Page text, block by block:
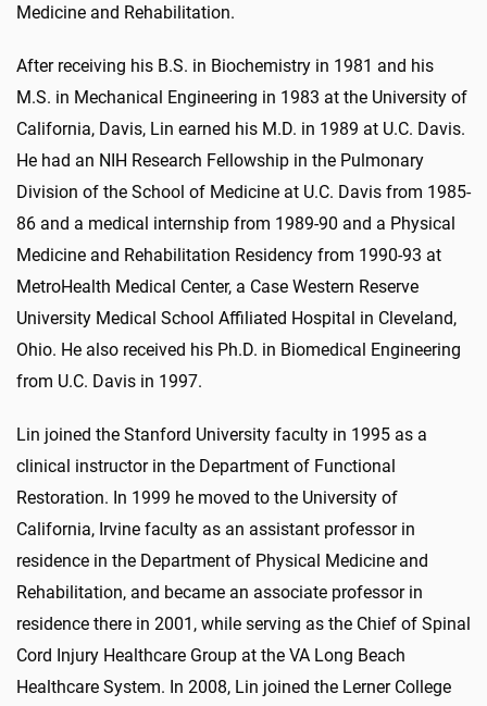
Medicine and Rehabilitation.
After receiving his B.S. in Biochemistry in 1981 and his
M.S. in Mechanical Engineering in 1983 at the University of
California, Davis, Lin earned his M.D. in 1989 at U.C. Davis.
He had an NIH Research Fellowship in the Pulmonary
Division of the School of Medicine at U.C. Davis from 1985-
86 and a medical internship from 1989-90 and a Physical
Medicine and Rehabilitation Residency from 1990-93 at
MetroHealth Medical Center, a Case Western Reserve
University Medical School Affiliated Hospital in Cleveland,
Ohio. He also received his Ph.D. in Biomedical Engineering
from U.C. Davis in 1997.
Lin joined the Stanford University faculty in 1995 as a
clinical instructor in the Department of Functional
Restoration. In 1999 he moved to the University of
California, Irvine faculty as an assistant professor in
residence in the Department of Physical Medicine and
Rehabilitation, and became an associate professor in
residence there in 2001, while serving as the Chief of Spinal
Cord Injury Healthcare Group at the VA Long Beach
Healthcare System. In 2008, Lin joined the Lerner College